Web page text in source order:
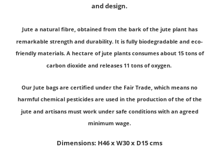
and design.
Jute a natural fibre, obtained from the bark of the jute plant has
remarkable strength and durability. It is fully biodegradable and eco-
friendly materials. A hectare of jute plants consumes about 15 tons of
carbon dioxide and releases 11 tons of oxygen.
Our Jute bags are certified under the Fair Trade, which means no
harmful chemical pesticides are used in the production of the of the
jute and artisans must work under safe conditions with an agreed
minimum wage.
Dimensions: H46 x W30 x D15 cms